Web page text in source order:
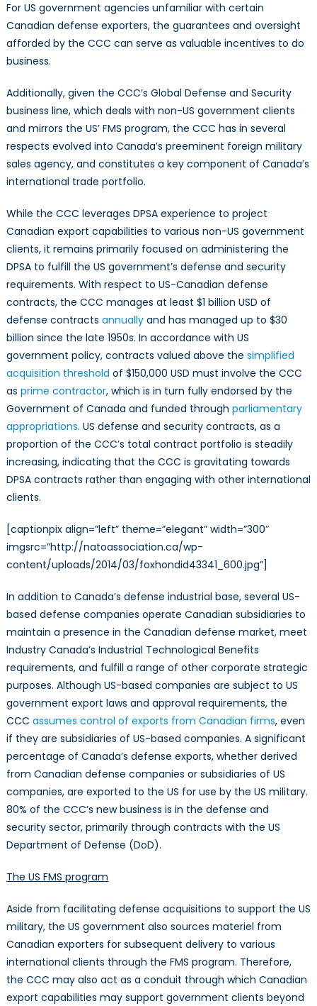
For US government agencies unfamiliar with certain
Canadian defense exporters, the guarantees and oversight
afforded by the CCC can serve as valuable incentives to do
business.
Additionally, given the CCC’s Global Defense and Security
business line, which deals with non-US government clients
and mirrors the US’ FMS program, the CCC has in several
respects evolved into Canada’s preeminent foreign military
sales agency, and constitutes a key component of Canada’s
international trade portfolio.
While the CCC leverages DPSA experience to project
Canadian export capabilities to various non-US government
clients, it remains primarily focused on administering the
DPSA to fulfill the US government’s defense and security
requirements. With respect to US-Canadian defense
contracts, the CCC manages at least $1 billion USD of
defense contracts annuallyand has managed up to $30
billion since the late 1950s. In accordance with US
government policy, contracts valued above the simplified
acquisition threshold of $150,000 USD must involve the CCC
as prime contractor, which is in turn fully endorsed by the
Government of Canada and funded through parliamentary
appropriations. US defense and security contracts, as a
proportion of the CCC’s total contract portfolio is steadily
increasing, indicating that the CCC is gravitating towards
DPSA contracts rather than engaging with other international
clients.
[captionpix align=”left” theme=”elegant” width=”300″
imgsrc=”http://natoassociation.ca/wp-
content/uploads/2014/03/foxhondid43341_600.jpg”]
In addition to Canada’s defense industrial base, several US-
based defense companies operate Canadian subsidiaries to
maintain a presence in the Canadian defense market, meet
Industry Canada’s Industrial Technological Benefits
requirements, and fulfill a range of other corporate strategic
purposes. Although US-based companies are subject to US
government export laws and approval requirements, the
CCC assumes control of exports from Canadian firms, even
if they are subsidiaries of US-based companies. A significant
percentage of Canada’s defense exports, whether derived
from Canadian defense companies or subsidiaries of US
companies, are exported to the US for use by the US military.
80% of the CCC’s new business is in the defense and
security sector, primarily through contracts with the US
Department of Defense (DoD).
The US FMS program
Aside from facilitating defense acquisitions to support the US
military, the US government also sources materiel from
Canadian exporters for subsequent delivery to various
international clients through the FMS program. Therefore,
the CCC may also act as a conduit through which Canadian
export capabilities may support government clients beyond